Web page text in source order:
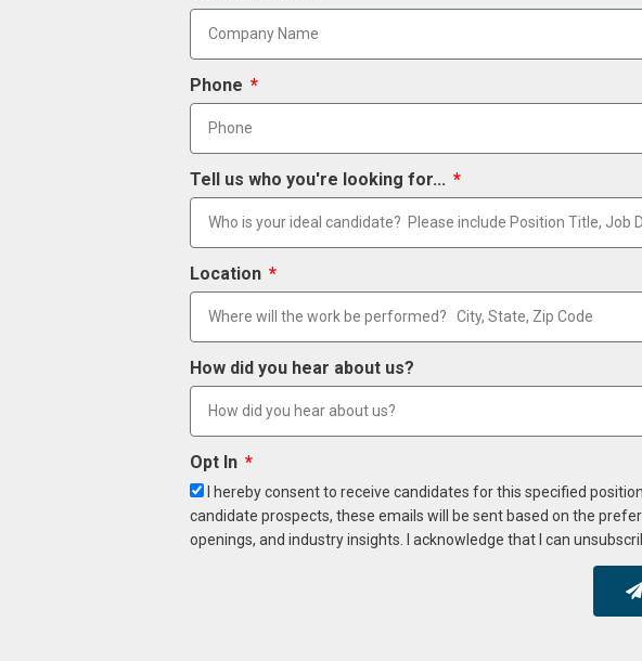
Phone
Tell us who you're looking for...
Location
How did you hear about us?
Opt In
I hereby consent to receive candidates for this specified
candidate prospects, these emails will be sent based on the
openings, and industry insights. I acknowledge that I can